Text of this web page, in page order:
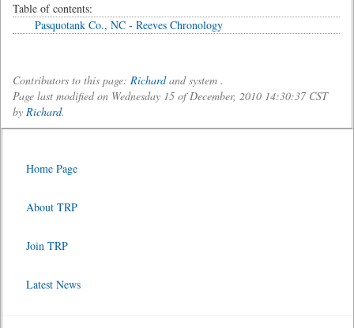
Table of contents:
Pasquotank Co., NC - Reeves Chronology
Contributors to this page: Richardand system .
Page last modified on Wednesday 15 of December, 2010 14:30:37 CST
by Richard.
Home Page
About TRP
Join TRP
Latest News